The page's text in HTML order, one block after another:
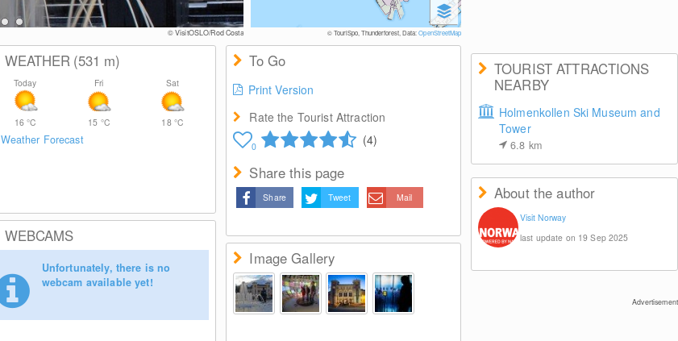
© VisitOSLO/Rod Costa © TouriSpo, Thunderforest, Data:OpenStreetMap
TOURIST ATTRACTIONS
NEARBY
Holmenkollen Ski Museum and
Tower
6.8 km
About the author
Visit Norway
last update on 19 Sep 2025
Advertisement
WEATHER (531 m)
Today
16°C
Fri
15 °C
Sat
18 °C
Weather Forecast
WEBCAMS
Unfortunately, there is no
webcam available yet!
To Go
Print Version
Rate the Tourist Attraction
0 (4)
Share this page
Share Tweet Mail
Image Gallery